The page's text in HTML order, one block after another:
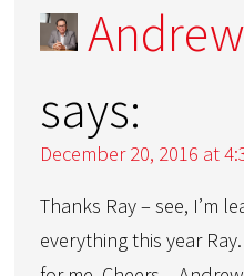
says:
December 20, 2016 at
Thanks Ray – see, I’m
everything this year